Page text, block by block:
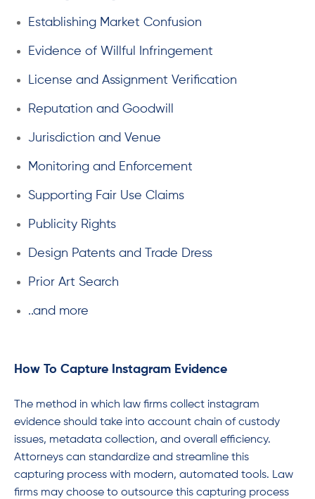
Establishing Market Confusion
Evidence of Willful Infringement
License and Assignment Verification
Reputation and Goodwill
Jurisdiction and Venue
Monitoring and Enforcement
Supporting Fair Use Claims
Publicity Rights
Design Patents and Trade Dress
Prior Art Search
..and more
How To Capture Instagram Evidence
The method in which law firms collect instagram
evidence should take into account chain of custody
issues, metadata collection, and overall efficiency.
Attorneys can standardize and streamline this
capturing process with modern, automated tools. Law
firms may choose to outsource this capturing process